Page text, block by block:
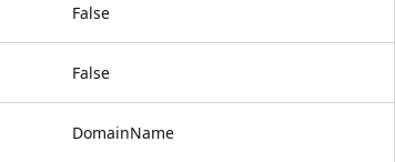
False
False
DomainName